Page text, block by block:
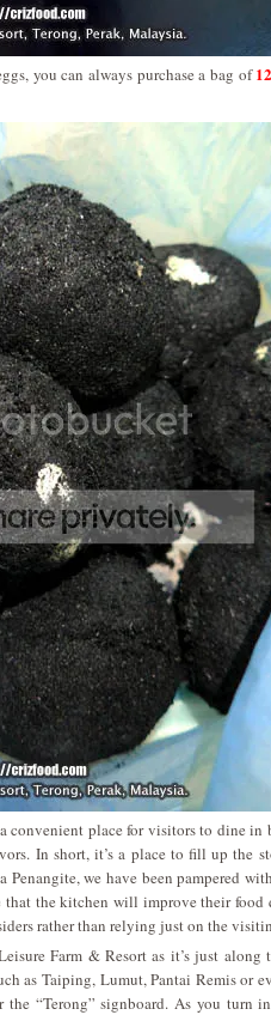
you can always purchase a bag of
convenient place for visitors to dine
In short, it’s a place to fill up the
Penangite, we have been pampered
the kitchen will improve their
rather than relying just on the
Farm & Resort as it’s just along
as Taiping, Lumut, Pantai Remis or
“Terong” signboard. As you turn